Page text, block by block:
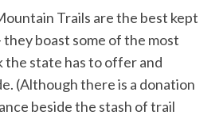
Trails are the best kept
boast some of the most
the state has to offer and
(Although there is a donation
beside the stash of trail